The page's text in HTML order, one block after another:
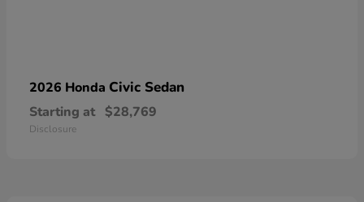
2026 Honda Civic Sedan
Starting at $28,769
Disclosure